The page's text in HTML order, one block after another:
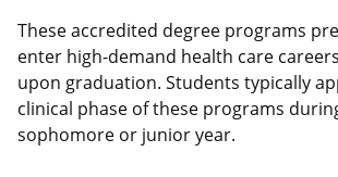
These accredited degree programs
enter high-demand health care
upon graduation. Students typically
clinical phase of these programs
sophomore or junior year.